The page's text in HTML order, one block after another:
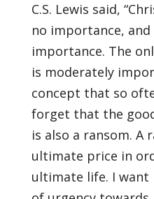
C.S. Lewis said,
no importance,
importance. The
is moderately
concept that so
forget that the
is also a ransom. A
ultimate price in
ultimate life. I want